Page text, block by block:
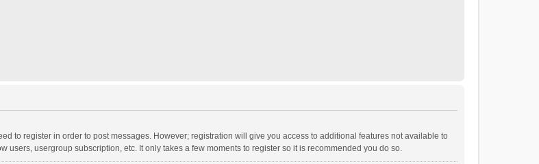
to register in order to post messages. However; registration will give you access to additional features not available to
usergroup subscription, etc. It only takes a few moments to register so it is recommended you do so.